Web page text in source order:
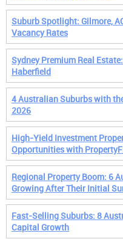
Suburb Spotlight: Gilmore,
Vacancy Rates
Sydney Premium Real
Haberfield
4 Australian Suburbs with
2026
High-Yield Investment
Opportunities with
Regional Property Boom: 6
Growing After Their Initial
Fast-Selling Suburbs: 8
Capital Growth